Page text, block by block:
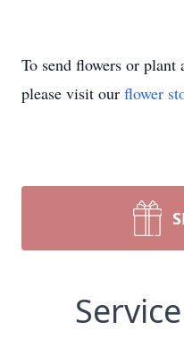
To send flowers or plant
please visit our flower